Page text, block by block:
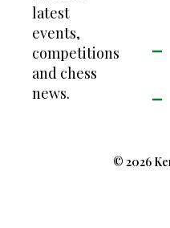
latest
events,
competitions
and chess
news.
© 2026